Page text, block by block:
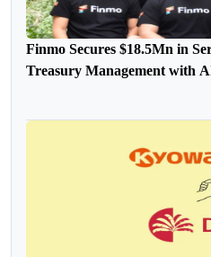
Finmo Secures $18.5Mn in
Treasury Management with